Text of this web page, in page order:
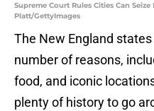
Supreme Court Rules Cities Can
Platt/GettyImages
The New England
number of reasons,
food, and iconic
plenty of history to go